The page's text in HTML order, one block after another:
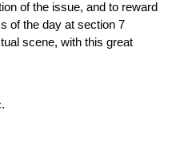
of the issue, and to reward
of the day at section 7
scene, with this great